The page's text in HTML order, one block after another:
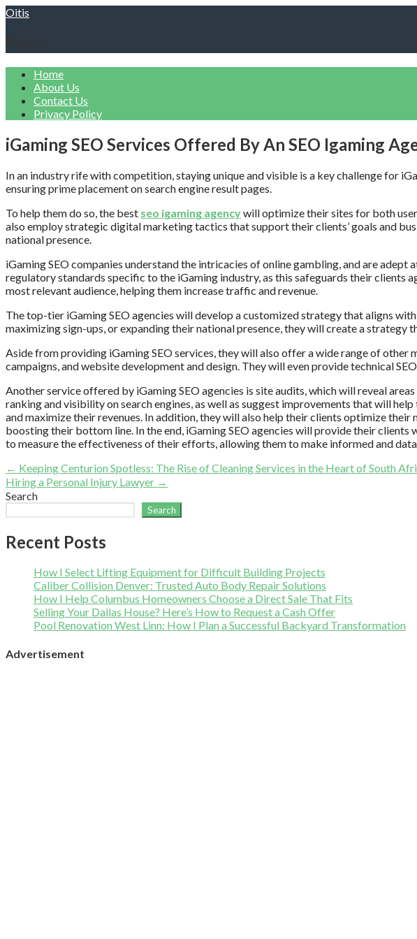
Skip
Oitis
Home
About Us
Contact Us
Privacy Policy
iGaming SEO Services Offered By An SEO Igaming
In an industry rife with competition, staying unique and visible is a key challenge for
ensuring prime placement on search engine result pages.
To help them do so, the best seo igaming agencywill optimize their sites for both
also employ strategic digital marketing tactics that support their clients’ goals and
national presence.
iGaming SEO companies understand the intricacies of online gambling, and are
regulatory standards specific to the iGaming industry, as this safeguards their
most relevant audience, helping them increase traffic and revenue.
The top-tier iGaming SEO agencies will develop a customized strategy that aligns
maximizing sign-ups, or expanding their national presence, they will create a strategy
Aside from providing iGaming SEO services, they will also offer a wide range of
campaigns, and website development and design. They will even provide technical
Another service offered by iGaming SEO agencies is site audits, which will reveal
ranking and visibility on search engines, as well as suggest improvements that will
and maximize their revenues. In addition, they will also help their clients optimize
boosting their bottom line. In the end, iGaming SEO agencies will provide their
to measure the effectiveness of their efforts, allowing them to make informed and
Post
navigation
← Keeping Centurion Spotless: The Rise of Cleaning Services in the Heart of South
Hiring a Personal Injury Lawyer →
Search
Search
Recent Posts
How I Select Lifting Equipment for Difficult Building Projects
Caliber Collision Denver: Trusted Auto Body Repair Solutions
How I Help Columbus Homeowners Choose a Direct Sale That Fits
Selling Your Dallas House? Here’s How to Request a Cash Offer
Pool Renovation West Linn: How I Plan a Successful Backyard Transformation
Advertisement